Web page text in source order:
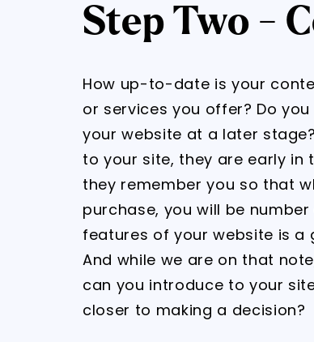
Step Two -
How up-to-date is your
or services you offer? Do
your website at a later
to your site, they are early in
they remember you so that
purchase, you will be
features of your website is
And while we are on that
can you introduce to your
closer to making a decision?